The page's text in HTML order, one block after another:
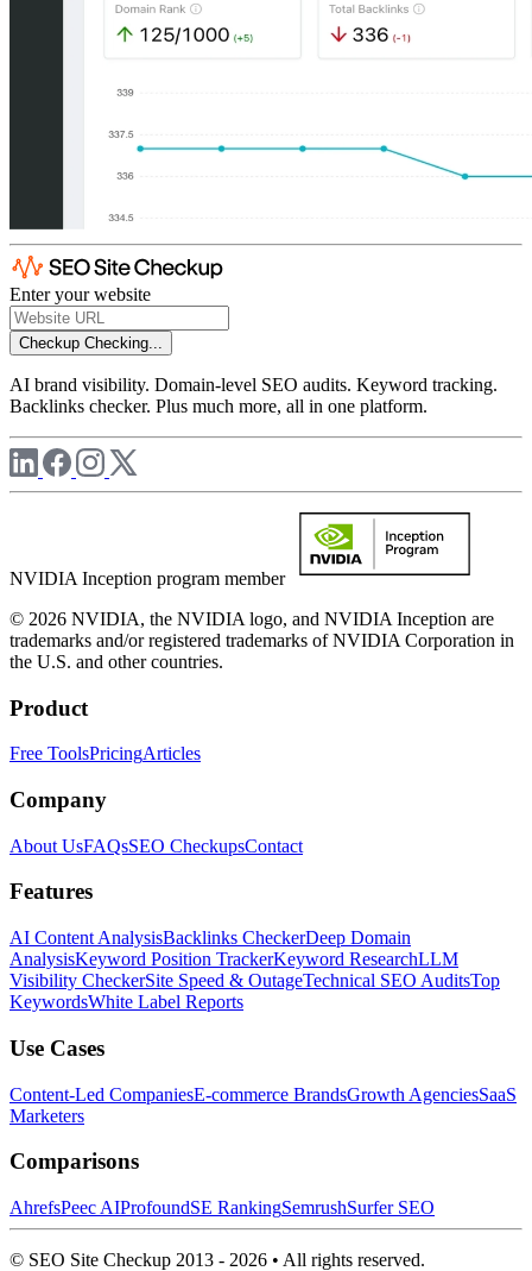
Enter your website
Checkup Checking...
AI brand visibility. Domain-level SEO audits. Keyword tracking.
Backlinks checker. Plus much more, all in one platform.
NVIDIA Inception program member
© 2026 NVIDIA, the NVIDIA logo, and NVIDIA Inception are
trademarks and/or registered trademarks of NVIDIA Corporation in
the U.S. and other countries.
Product
Free ToolsPricingArticles
Company
About UsFAQsSEO CheckupsContact
Features
AI Content AnalysisBacklinks CheckerDeep Domain
AnalysisKeyword Position TrackerKeyword ResearchLLM
Visibility CheckerSite Speed & OutageTechnical SEO AuditsTop
KeywordsWhite Label Reports
Use Cases
Content-Led CompaniesE-commerce BrandsGrowth AgenciesSaaS
Marketers
Comparisons
AhrefsPeec AIProfoundSE RankingSemrushSurfer SEO
© SEO Site Checkup 2013 - 2026 • All rights reserved.